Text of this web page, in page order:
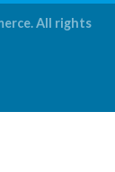
All rights